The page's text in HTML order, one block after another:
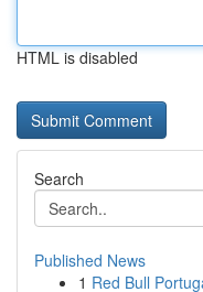
HTML is disabled
Search
Published News
1 Red Bull